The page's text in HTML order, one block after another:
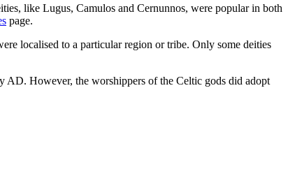
like Lugus, Camulos and Cernunnos, were popular in both
page.
localised to a particular region or tribe. Only some deities
AD. However, the worshippers of the Celtic gods did adopt